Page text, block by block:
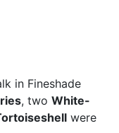
in Fineshade
, two White-
were